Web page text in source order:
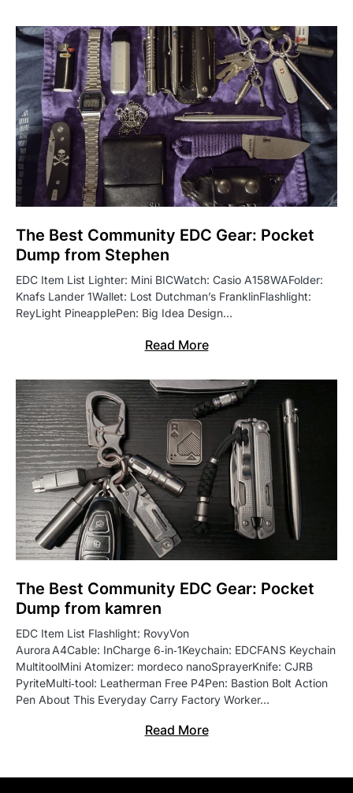
The Best Community EDC Gear: Pocket
Dump from Stephen
EDC Item List Lighter: Mini BICWatch: Casio A158WAFolder:
Knafs Lander 1Wallet: Lost Dutchman’s FranklinFlashlight:
ReyLight PineapplePen: Big Idea Design…
Read More
The Best Community EDC Gear: Pocket
Dump from kamren
EDC Item List Flashlight: RovyVon
Aurora A4Cable: InCharge 6‑in‑1Keychain: EDCFANS Keychain
MultitoolMini Atomizer: mordeco nanoSprayerKnife: CJRB
PyriteMulti‑tool: Leatherman Free P4Pen: Bastion Bolt Action
Pen About This Everyday Carry Factory Worker…
Read More